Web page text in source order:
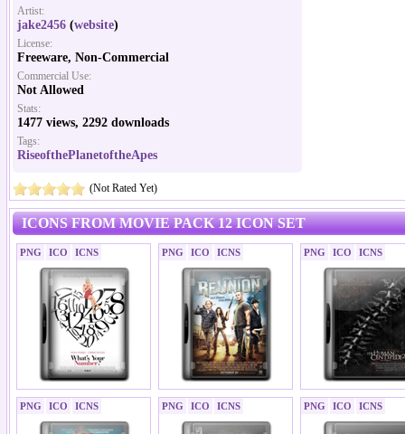
Artist:
jake2456 (website)
License:
Freeware, Non-Commercial
Commercial Use:
Not Allowed
Stats:
1477 views, 2292 downloads
Tags:
RiseofthePlanetoftheApes
(Not Rated Yet)
ICONS FROM MOVIE PACK 12 ICON SET
PNG ICO ICNS PNG ICO ICNS PNG ICO ICNS
PNG ICO ICNS PNG ICO ICNS PNG ICO ICNS